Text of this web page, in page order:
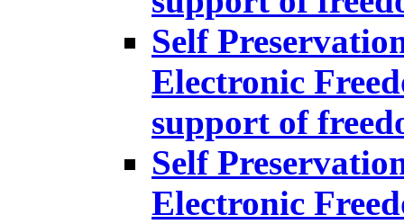
Self
Electronic
support of
Self
Electronic